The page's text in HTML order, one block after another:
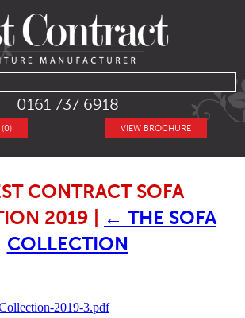
0161 737 6918
VIEW BROCHURE
(0)
CONTRACT SOFA
2019
← THE SOFA
COLLECTION
2019-3.pdf